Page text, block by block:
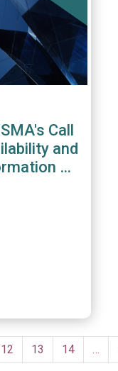
Call
and
&
Page
12 Page
13 Page
14 …